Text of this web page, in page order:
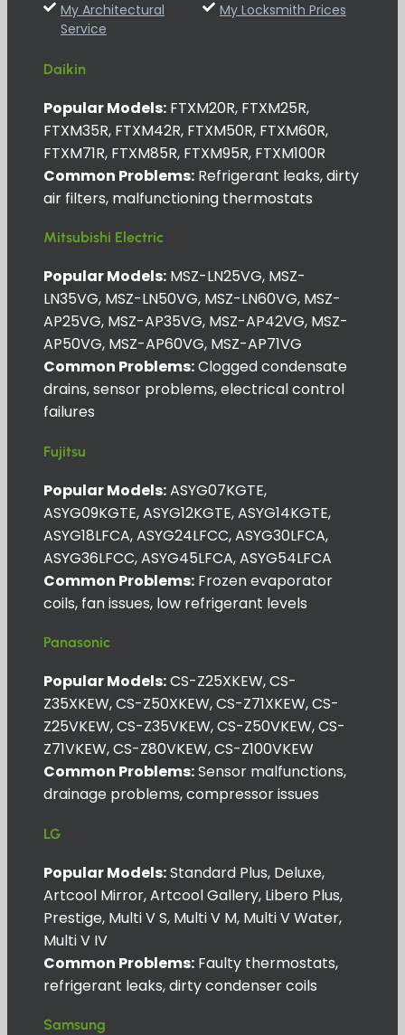
My Architectural
Service
My Locksmith Prices
Daikin
Popular Models: FTXM20R, FTXM25R,
FTXM35R, FTXM42R, FTXM50R, FTXM60R,
FTXM71R, FTXM85R, FTXM95R, FTXM100R
Common Problems: Refrigerant leaks, dirty
air filters, malfunctioning thermostats
Mitsubishi Electric
Popular Models: MSZ-LN25VG, MSZ-
LN35VG, MSZ-LN50VG, MSZ-LN60VG, MSZ-
AP25VG, MSZ-AP35VG, MSZ-AP42VG, MSZ-
AP50VG, MSZ-AP60VG, MSZ-AP71VG
Common Problems:Clogged condensate
drains, sensor problems, electrical control
failures
Fujitsu
Popular Models:ASYG07KGTE,
ASYG09KGTE, ASYG12KGTE, ASYG14KGTE,
ASYG18LFCA, ASYG24LFCC, ASYG30LFCA,
ASYG36LFCC, ASYG45LFCA, ASYG54LFCA
Common Problems: Frozen evaporator
coils, fan issues, low refrigerant levels
Panasonic
Popular Models:CS-Z25XKEW, CS-
Z35XKEW, CS-Z50XKEW, CS-Z71XKEW, CS-
Z25VKEW, CS-Z35VKEW, CS-Z50VKEW, CS-
Z71VKEW, CS-Z80VKEW, CS-Z100VKEW
Common Problems:Sensor malfunctions,
drainage problems, compressor issues
LG
Popular Models:Standard Plus, Deluxe,
Artcool Mirror, Artcool Gallery, Libero Plus,
Prestige, Multi V S, Multi V M, Multi V Water,
Multi V IV
Common Problems: Faulty thermostats,
refrigerant leaks, dirty condenser coils
Samsung